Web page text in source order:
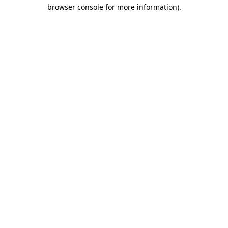
browser console for more information).